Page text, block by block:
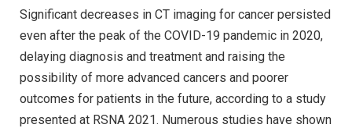
Significant decreases in CT imaging for cancer persisted
even after the peak of the COVID-19 pandemic in 2020,
delaying diagnosis and treatment and raising the
possibility of more advanced cancers and poorer
outcomes for patients in the future, according to a study
presented at RSNA 2021. Numerous studies have shown